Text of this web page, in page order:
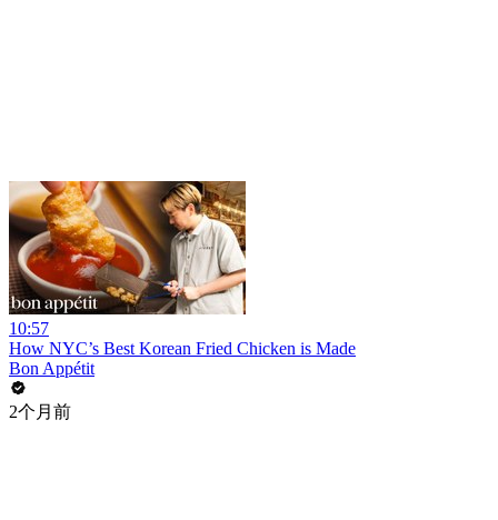
10:57
How NYC’s Best Korean Fried Chicken is Made
Bon Appétit
2个月前